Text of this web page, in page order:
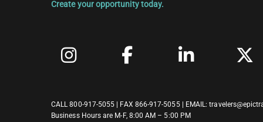
Create your opportunity today.
CALL800-917-5055 | FAX 866-917-5055 | EMAIL:
Business Hours are M-F, 8:00 AM – 5:00 PM